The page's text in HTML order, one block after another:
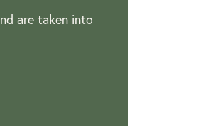
are taken into